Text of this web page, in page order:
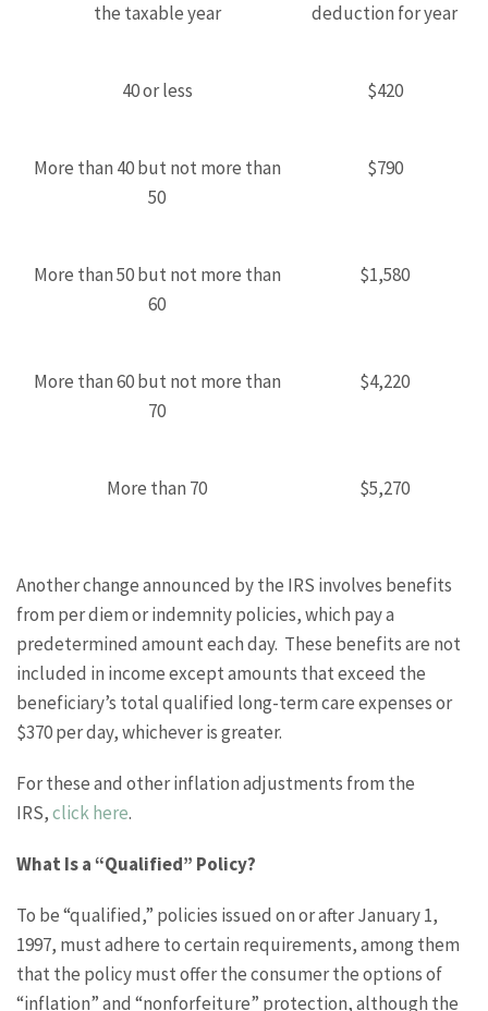
the taxable year
deduction for year
40 or less $420
More than 40 but not more than
50
$790
More than 50 but not more than
60
$1,580
More than 60 but not more than
70
$4,220
More than 70 $5,270
Another change announced by the IRS involves benefits
from per diem or indemnity policies, which pay a
predetermined amount each day. These benefits are not
included in income except amounts that exceed the
beneficiary’s total qualified long-term care expenses or
$370 per day, whichever is greater.
For these and other inflation adjustments from the
IRS,click here.
What Is a “Qualified” Policy?
To be “qualified,” policies issued on or after January 1,
1997, must adhere to certain requirements, among them
that the policy must offer the consumer the options of
“inflation” and “nonforfeiture” protection, although the